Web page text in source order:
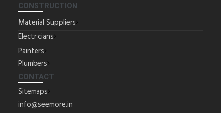
CONSTRUCTION
Material Suppliers
Electricians
Painters
Plumbers
CONTACT
Sitemaps
info@seemore.in